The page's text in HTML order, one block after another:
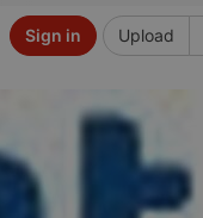
Upload
Sign in